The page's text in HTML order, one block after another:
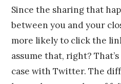
Since the sharing that
between you and your
more likely to click the
assume that, right?
case with Twitter. The